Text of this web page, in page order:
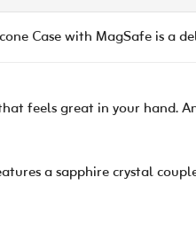
Case with MagSafe is a
feels great in your hand.
a sapphire crystal